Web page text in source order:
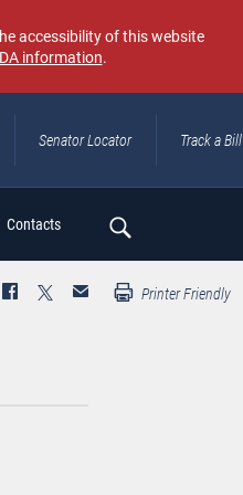
accessibility of this website
information.
Senator Locator Track a Bill
Contacts
Printer Friendly